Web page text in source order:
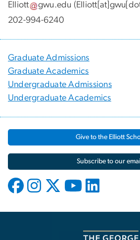
Elliott
gwu.edu
202-994-6240
Graduate Admissions
Graduate Academics
Undergraduate Admissions
Undergraduate Academics
Give to the Elliott
Subscribe to our